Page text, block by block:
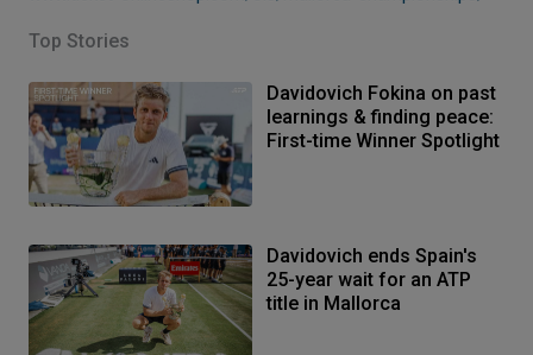
Top Stories
Davidovich Fokina on past
learnings & finding peace:
First-time Winner Spotlight
Davidovich ends Spain's
25-year wait for an ATP
title in Mallorca